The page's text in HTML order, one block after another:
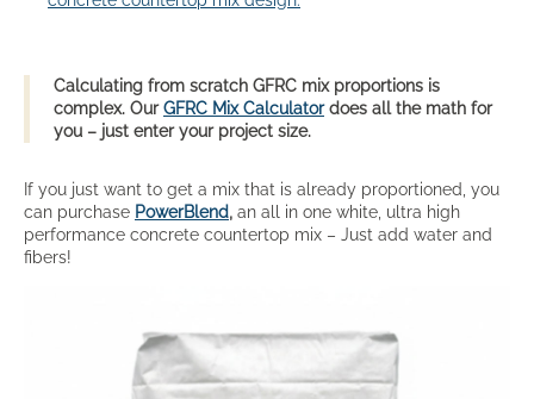
Calculating from scratch GFRC mix proportions is
complex. OurGFRC Mix Calculatordoes all the math for
you – just enter your project size.
If you just want to get a mix that is already proportioned, you
can purchase PowerBlend, an all in one white, ultra high
performance concrete countertop mix – Just add water and
fibers!